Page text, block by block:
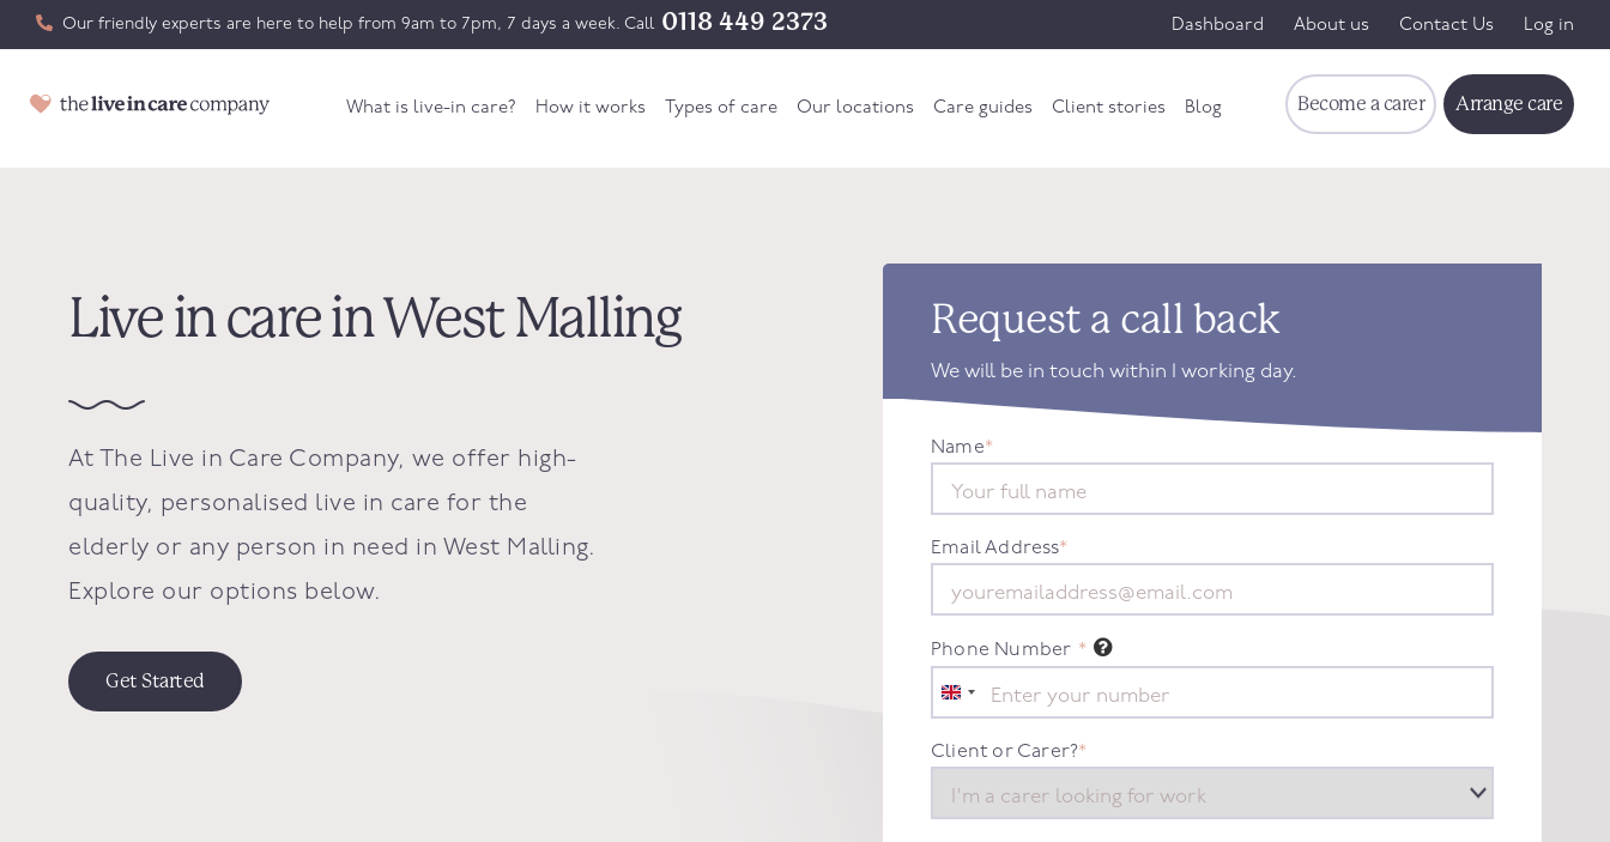
Our friendly experts are here to help from 9am to 7pm, 7 days a week. Call 0118 449 2373 Dashboard About us Contact Us Log in
What is live-in care? How it works Types of care Our locations Care guides Client stories Blog Become a carer Arrange care
Live in care in West Malling
At The Live in Care Company, we offer high-
quality, personalised live in care for the
elderly or any person in need in West Malling.
Explore our options below.
Get Started
Request a call back
We will be in touch within 1 working day.
Name*
Email Address*
Phone Number *
United
Kingdom
+44
Client or Carer?*